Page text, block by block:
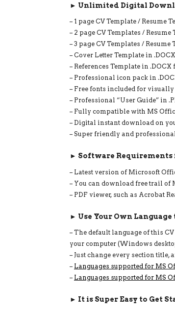
► Unlimited Digital
– 1 page CV Template / Resume
– 2 page CV Templates /
– 3 page CV Templates /
– Cover Letter Template in
– References Template in
– Professional icon pack in
– Free fonts included for
– Professional “User Guide” in
– Fully compatible with MS
– Digital instant download on
– Super friendly and
► Software Requirements
– Latest version of Microsoft
– You can download free trail
– PDF viewer, such as Acrobat
► Use Your Own
– The default language of this
your computer (Windows
– Just change every section
– Languages supported for MS
– Languages supported for MS
► It is Super Easy to Get